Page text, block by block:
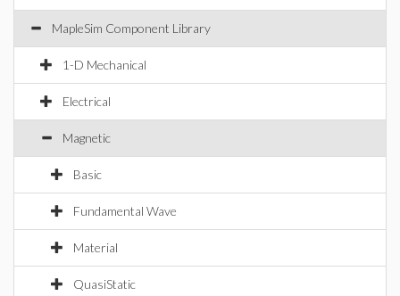
MapleSim Component Library
1-D Mechanical
Electrical
Magnetic
Basic
Fundamental Wave
Material
QuasiStatic